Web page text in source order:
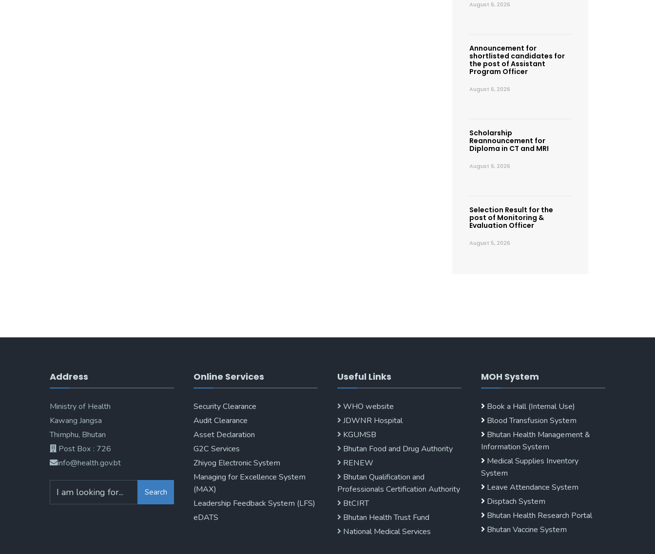
August 6, 2026
Announcement for
shortlisted candidates for
the post of Assistant
Program Officer
August 6, 2026
Scholarship
Reannouncement for
Diploma in CT and MRI
August 6, 2026
Selection Result for the
post of Monitoring &
Evaluation Officer
August 5, 2026
Address
Ministry of Health
Kawang Jangsa
Thimphu, Bhutan
Post Box : 726
info@health.gov.bt
Search
Online Services
Security Clearance
Audit Clearance
Asset Declaration
G2C Services
Zhiyog Electronic System
Managing for Excellence System
(MAX)
Leadership Feedback System (LFS)
eDATS
Useful Links
WHO website
JDWNR Hospital
KGUMSB
Bhutan Food and Drug Authority
RENEW
Bhutan Qualification and
Professionals Certification Authority
BtCIRT
Bhutan Health Trust Fund
National Medical Services
MOH System
Book a Hall (Internal Use)
Blood Transfusion System
Bhutan Health Management &
Information System
Medical Supplies Inventory
System
Leave Attendance System
Disptach System
Bhutan Health Research Portal
Bhutan Vaccine System